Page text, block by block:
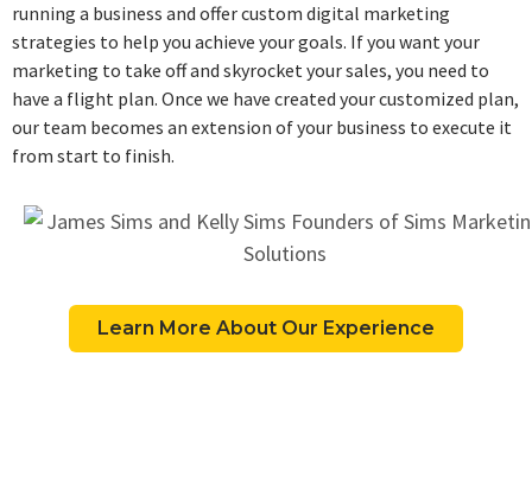
running a business and offer custom digital marketing
strategies to help you achieve your goals. If you want your
marketing to take off and skyrocket your sales, you need to
have a flight plan. Once we have created your customized plan,
our team becomes an extension of your business to execute it
from start to finish.
Learn More About Our Experience